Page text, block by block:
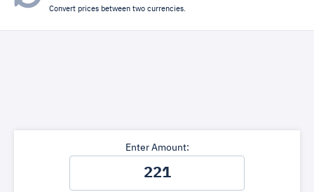
Convert prices between two currencies.
Enter Amount: